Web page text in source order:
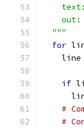
out:
  """
for
    line
if
#
#